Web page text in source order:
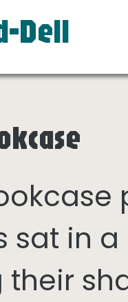
Dell
sat in
their